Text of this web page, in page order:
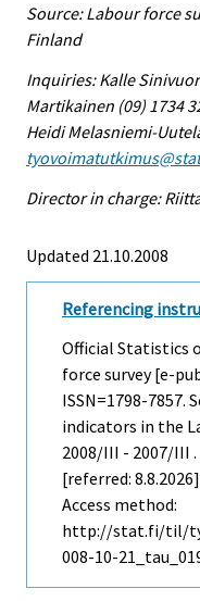
Source: Labour force
Finland
Inquiries: Kalle
Martikainen (09) 1734
Heidi Melasniemi-
Director in charge:
Updated 21.10.2008
Referencing
Official Statistics
force survey [e-
ISSN=1798-7857.
indicators in the
2008/III - 2007/III
[referred:
Access method:
http://stat.fi/til/
008-10-